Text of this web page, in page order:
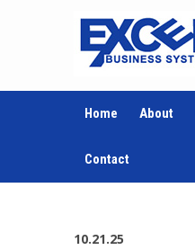
Home About
Contact
10.21.25